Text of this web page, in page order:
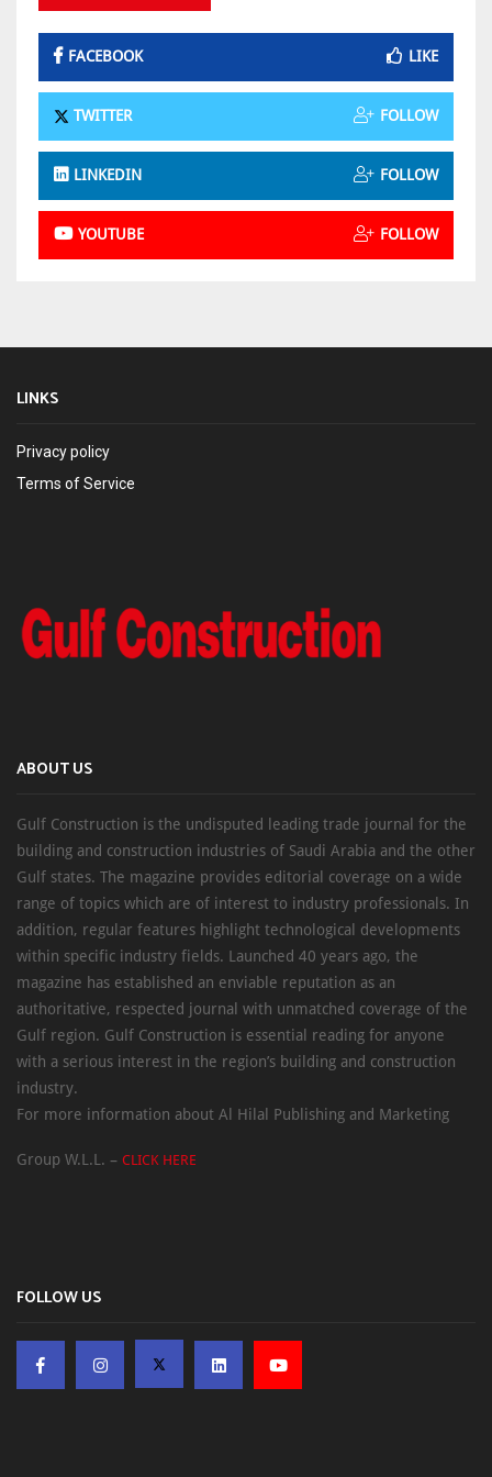
FACEBOOK LIKE
TWITTER FOLLOW
LINKEDIN FOLLOW
YOUTUBE FOLLOW
LINKS
Privacy policy
Terms of Service
ABOUT US
Gulf Construction is the undisputed leading trade journal for the
building and construction industries of Saudi Arabia and the other
Gulf states. The magazine provides editorial coverage on a wide
range of topics which are of interest to industry professionals. In
addition, regular features highlight technological developments
within specific industry fields. Launched 40 years ago, the
magazine has established an enviable reputation as an
authoritative, respected journal with unmatched coverage of the
Gulf region. Gulf Construction is essential reading for anyone
with a serious interest in the region’s building and construction
industry.
For more information about Al Hilal Publishing and Marketing
Group W.L.L. – CLICK HERE
FOLLOW US